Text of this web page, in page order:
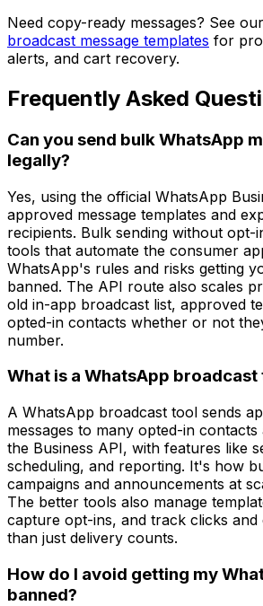
Need copy-ready messages? See our
broadcast message templates for
alerts, and cart recovery.
Frequently Asked
Can you send bulk WhatsApp
legally?
Yes, using the official WhatsApp
approved message templates and
recipients. Bulk sending without opt-
tools that automate the consumer
WhatsApp's rules and risks getting
banned. The API route also scales
old in-app broadcast list, approved
opted-in contacts whether or not
number.
What is a WhatsApp broadcast
A WhatsApp broadcast tool sends
messages to many opted-in
the Business API, with features like
scheduling, and reporting. It's how
campaigns and announcements at
The better tools also manage
capture opt-ins, and track clicks
than just delivery counts.
How do I avoid getting my
banned?